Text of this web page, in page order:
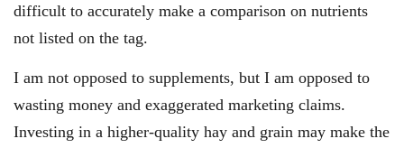
difficult to accurately make a comparison on nutrients
not listed on the tag.
I am not opposed to supplements, but I am opposed to
wasting money and exaggerated marketing claims.
Investing in a higher-quality hay and grain may make the